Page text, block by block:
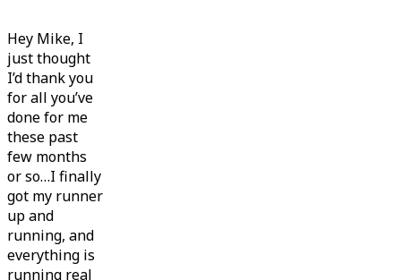
Hey Mike, I
just thought
I’d thank you
for all you’ve
done for me
these past
few months
or so…I finally
got my runner
up and
running, and
everything is
running real